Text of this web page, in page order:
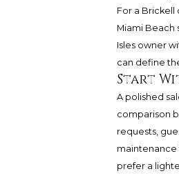
For a
Miami
Isles owner
can define
Start
A polished
comparison
requests,
prefer a